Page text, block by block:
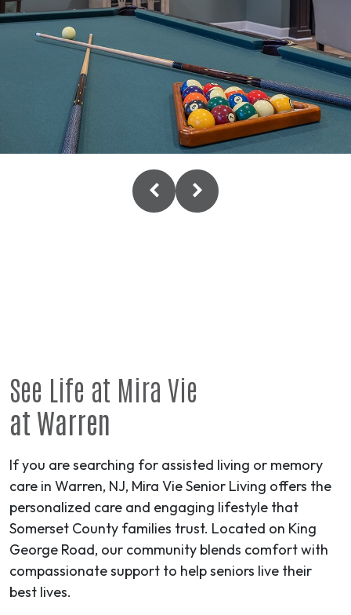
See Life at Mira Vie
at Warren
If you are searching for assisted living or memory
care in Warren, NJ, Mira Vie Senior Living offers the
personalized care and engaging lifestyle that
Somerset County families trust. Located on King
George Road, our community blends comfort with
compassionate support to help seniors live their
best lives.